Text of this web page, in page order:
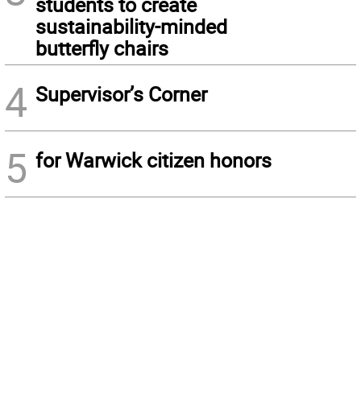
sustainability-minded
butterfly chairs
4 Supervisor’s Corner
5 for Warwick citizen honors